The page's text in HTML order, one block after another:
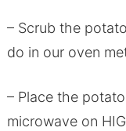
– Scrub the
do in our oven
– Place the
microwave on